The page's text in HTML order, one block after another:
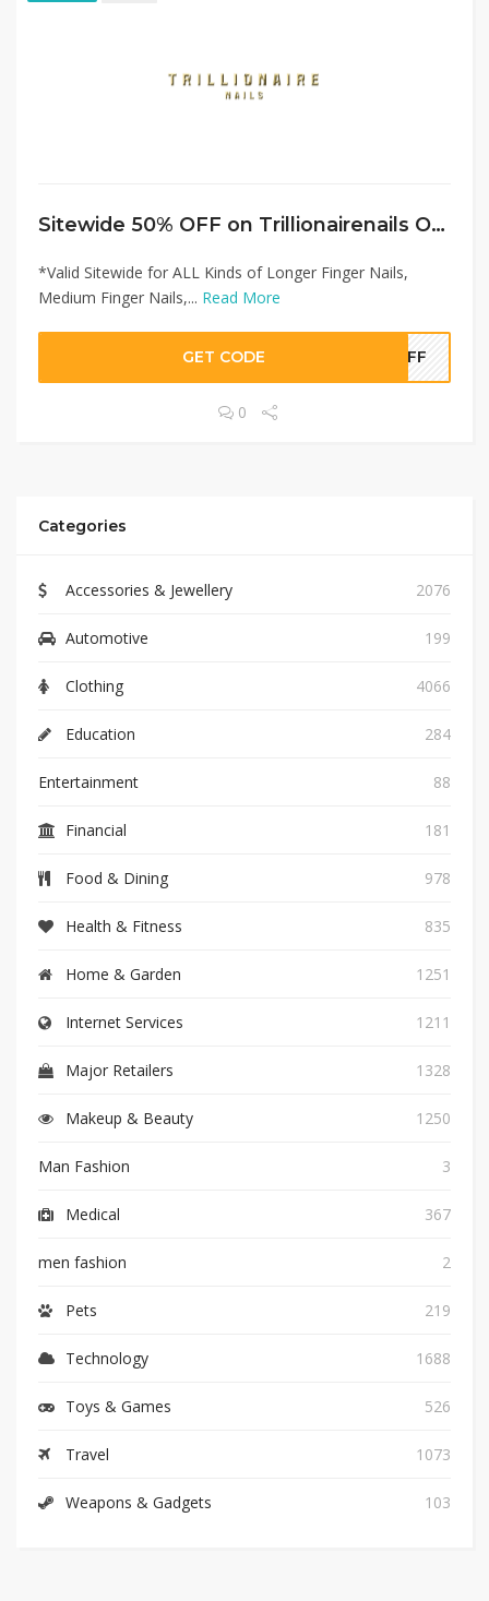
Sitewide 50% OFF on Trillionairenails Offer!
*Valid Sitewide for ALL Kinds of Longer Finger Nails,
Medium Finger Nails,... Read More
GET CODE 0OFF
0
Categories
Accessories & Jewellery 2076
Automotive 199
Clothing 4066
Education 284
Entertainment 88
Financial 181
Food & Dining 978
Health & Fitness 835
Home & Garden 1251
Internet Services 1211
Major Retailers 1328
Makeup & Beauty 1250
Man Fashion 3
Medical 367
men fashion 2
Pets 219
Technology 1688
Toys & Games 526
Travel 1073
Weapons & Gadgets 103